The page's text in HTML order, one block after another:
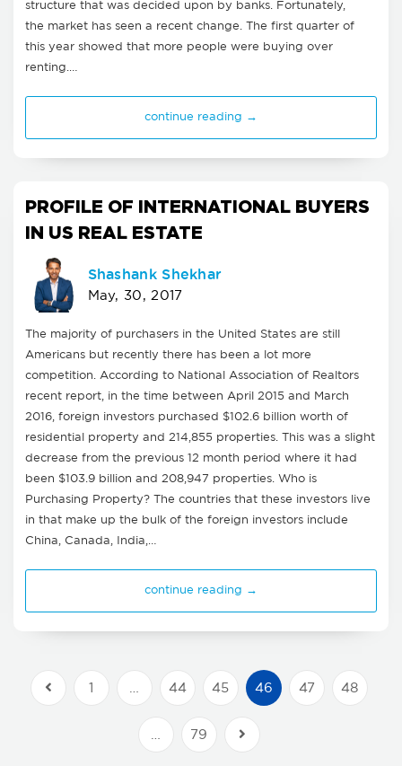
structure that was decided upon by banks. Fortunately,
the market has seen a recent change. The first quarter of
this year showed that more people were buying over
renting.…
continue reading →
PROFILE OF INTERNATIONAL BUYERS
IN US REAL ESTATE
Shashank Shekhar
May, 30, 2017
The majority of purchasers in the United States are still
Americans but recently there has been a lot more
competition. According to National Association of Realtors
recent report, in the time between April 2015 and March
2016, foreign investors purchased $102.6 billion worth of
residential property and 214,855 properties. This was a slight
decrease from the previous 12 month period where it had
been $103.9 billion and 208,947 properties. Who is
Purchasing Property? The countries that these investors live
in that make up the bulk of the foreign investors include
China, Canada, India,…
continue reading →
Previous Posts 44 45 46 47 48
79